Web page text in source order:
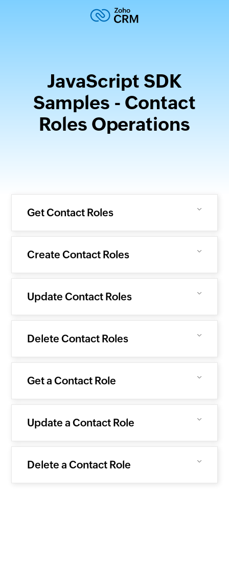
JavaScript SDK
Samples - Contact
Roles Operations
Get Contact Roles
Create Contact Roles
Update Contact Roles
Delete Contact Roles
Get a Contact Role
Update a Contact Role
Delete a Contact Role